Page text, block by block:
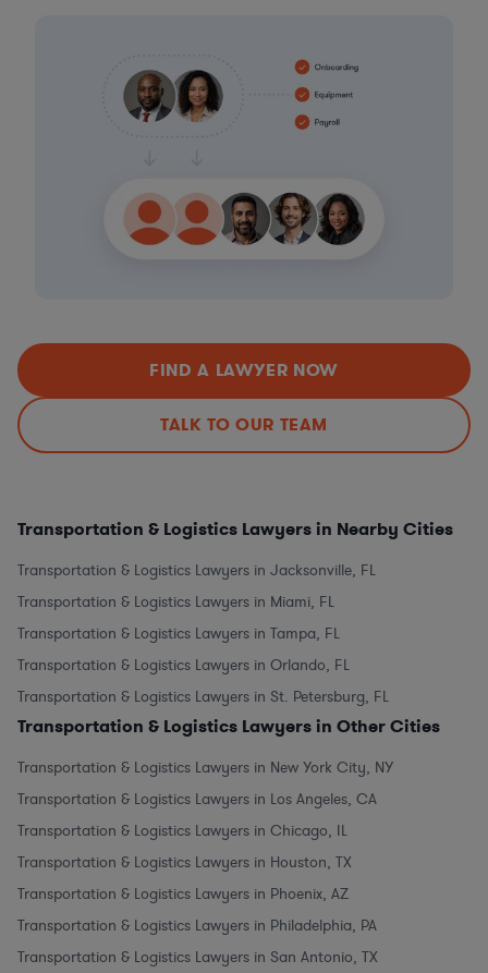
FIND A LAWYER NOW
TALK TO OUR TEAM
Transportation & Logistics Lawyers in Nearby Cities
Transportation & Logistics Lawyers in Jacksonville, FL
Transportation & Logistics Lawyers in Miami, FL
Transportation & Logistics Lawyers in Tampa, FL
Transportation & Logistics Lawyers in Orlando, FL
Transportation & Logistics Lawyers in St. Petersburg, FL
Transportation & Logistics Lawyers in Other Cities
Transportation & Logistics Lawyers in New York City, NY
Transportation & Logistics Lawyers in Los Angeles, CA
Transportation & Logistics Lawyers in Chicago, IL
Transportation & Logistics Lawyers in Houston, TX
Transportation & Logistics Lawyers in Phoenix, AZ
Transportation & Logistics Lawyers in Philadelphia, PA
Transportation & Logistics Lawyers in San Antonio, TX